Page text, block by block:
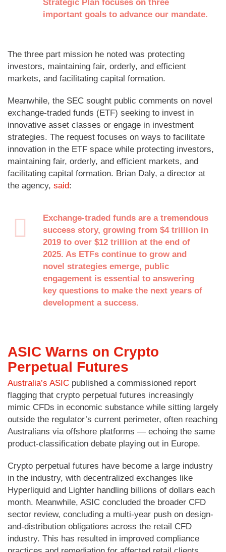
Strategic Plan focuses on three
important goals to advance our mandate.
The three part mission he noted was protecting
investors, maintaining fair, orderly, and efficient
markets, and facilitating capital formation.
Meanwhile, the SEC sought public comments on novel
exchange-traded funds (ETF) seeking to invest in
innovative asset classes or engage in investment
strategies. The request focuses on ways to facilitate
innovation in the ETF space while protecting investors,
maintaining fair, orderly, and efficient markets, and
facilitating capital formation. Brian Daly, a director at
the agency, said:
Exchange-traded funds are a tremendous
success story, growing from $4 trillion in
2019 to over $12 trillion at the end of
2025. As ETFs continue to grow and
novel strategies emerge, public
engagement is essential to answering
key questions to make the next years of
development a success.
ASIC Warns on Crypto
Perpetual Futures
Australia’s ASIC published a commissioned report
flagging that crypto perpetual futures increasingly
mimic CFDs in economic substance while sitting largely
outside the regulator’s current perimeter, often reaching
Australians via offshore platforms — echoing the same
product-classification debate playing out in Europe.
Crypto perpetual futures have become a large industry
in the industry, with decentralized exchanges like
Hyperliquid and Lighter handling billions of dollars each
month. Meanwhile, ASIC concluded the broader CFD
sector review, concluding a multi-year push on design-
and-distribution obligations across the retail CFD
industry. This has resulted in improved compliance